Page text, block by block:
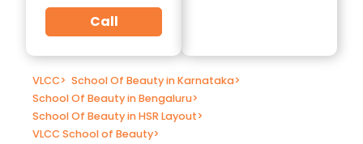
Call
VLCC> School Of Beauty in Karnataka>
School Of Beauty in Bengaluru>
School Of Beauty in HSR Layout>
VLCC School of Beauty>